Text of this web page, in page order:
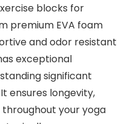
blocks for
premium EVA foam
and odor resistant
exceptional
significant
ensures longevity,
your yoga